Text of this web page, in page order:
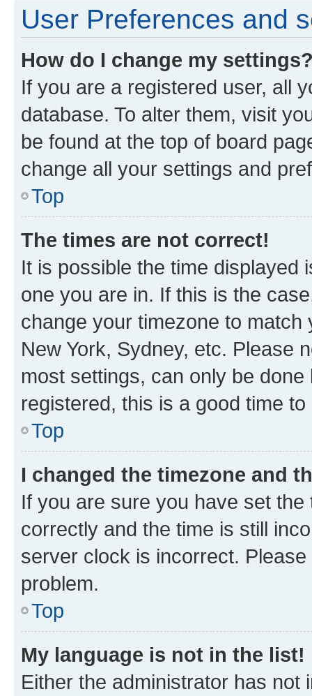
User Preferences and
How do I change my
If you are a registered user, all
database. To alter them, visit
be found at the top of board
change all your settings and
Top
The times are not correct!
It is possible the time displayed
one you are in. If this is the
change your timezone to
New York, Sydney, etc. Please
most settings, can only be
registered, this is a good time to
Top
I changed the timezone and
If you are sure you have set
correctly and the time is still
server clock is incorrect.
problem.
Top
My language is not in the list!
Either the administrator has not